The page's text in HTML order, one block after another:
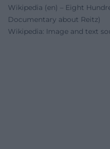
Wikipedia (en) – Eight
Documentary about Reitz)
Wikipedia: Image and text